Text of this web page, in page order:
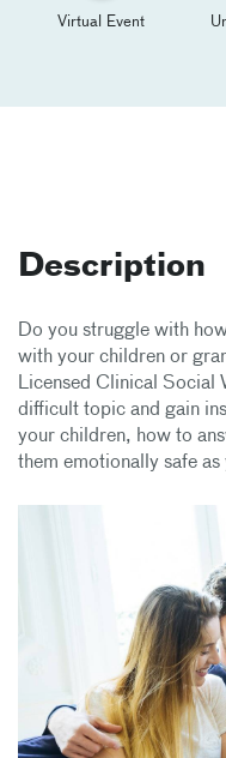
Virtual Event
Description
Do you struggle with
with your children or
Licensed Clinical Social
difficult topic and gain
your children, how to
them emotionally safe